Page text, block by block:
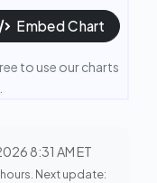
Embed Chart
to use our charts
8:31 AM ET
Next update: